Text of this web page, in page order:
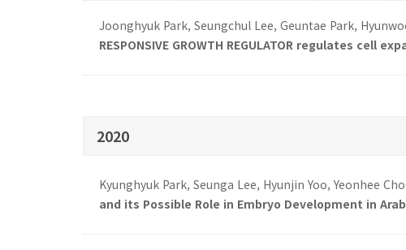
Joonghyuk Park, Seungchul Lee, Geuntae Park,
RESPONSIVE GROWTH REGULATOR regulates
2020
Kyunghyuk Park, Seunga Lee, Hyunjin Yoo, Yeonhee
and its Possible Role in Embryo Development in